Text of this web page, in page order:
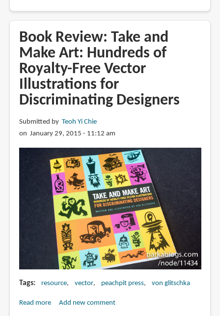
vector
graphics
(app
review)
Book Review: Take and
Make Art: Hundreds of
Royalty-Free Vector
Illustrations for
Discriminating Designers
Submitted by Teoh Yi Chie
on January 29, 2015 - 11:12 am
Tags resource vector peachpit press von glitschka
Read moreaboutAdd new comment